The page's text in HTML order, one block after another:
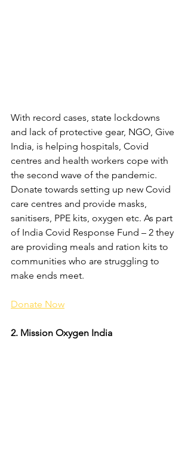
With record cases, state lockdowns
and lack of protective gear, NGO, Give
India, is helping hospitals, Covid
centres and health workers cope with
the second wave of the pandemic.
Donate towards setting up new Covid
care centres and provide masks,
sanitisers, PPE kits, oxygen etc. As part
of India Covid Response Fund – 2 they
are providing meals and ration kits to
communities who are struggling to
make ends meet.
Donate Now
2. Mission Oxygen India